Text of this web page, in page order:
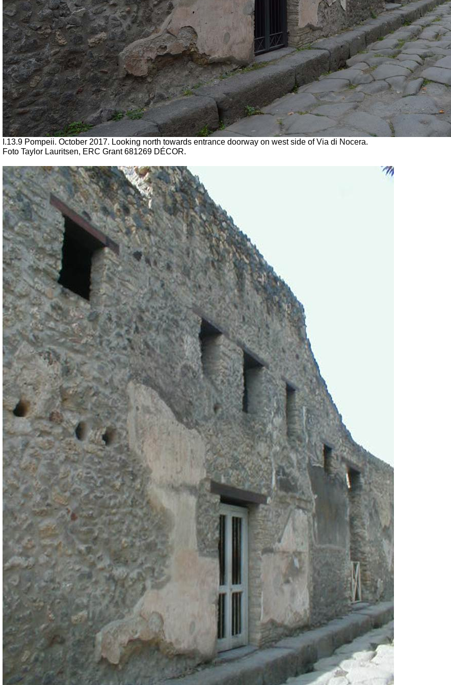
I.13.9 Pompeii. October 2017. Looking north towards entrance doorway on west side of Via di Nocera.
Foto Taylor Lauritsen, ERC Grant 681269 DÉCOR.